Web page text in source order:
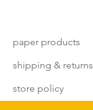
paper products
shipping & returns
store policy